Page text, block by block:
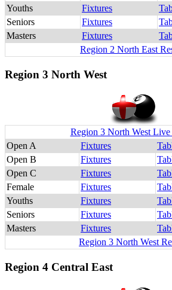
Youths
Fixtures
Seniors
Fixtures
Masters
Fixtures
Region 2 North East
Region 3 North West
Region 3 North West Live
Open A
Fixtures
Open B
Fixtures
Open C
Fixtures
Female
Fixtures
Youths
Fixtures
Seniors
Fixtures
Masters
Fixtures
Region 3 North West
Region 4 Central East